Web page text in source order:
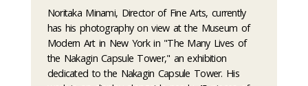
Noritaka Minami, Director of Fine Arts, currently
has his photography on view at the Museum of
Modern Art in New York in "The Many Lives of
the Nakagin Capsule Tower," an exhibition
dedicated to the Nakagin Capsule Tower. His